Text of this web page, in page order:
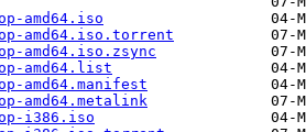
amd64.iso
amd64.iso.torrent
amd64.iso.zsync
amd64.list
amd64.manifest
amd64.metalink
i386.iso